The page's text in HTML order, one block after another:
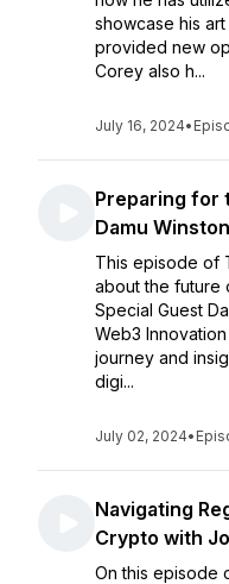
showcase his
provided new
Corey also h...
July 16, 2024•
Preparing for
Damu Winston
This episode of
about the future
Special Guest
Web3
journey and
digi...
July 02, 2024•
Navigating
Crypto with
On this episode